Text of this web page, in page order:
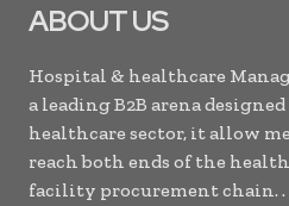
ABOUT US
Hospital & healthcare
a leading B2B arena
healthcare sector, it allow
reach both ends of the
facility procurement chain. .